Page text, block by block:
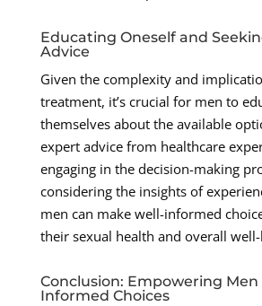
Educating Oneself and
Advice
Given the complexity and
treatment, it’s crucial for men to
themselves about the available
expert advice from healthcare
engaging in the decision-making
considering the insights of
men can make well-informed
their sexual health and overall
Conclusion: Empowering Men
Informed Choices